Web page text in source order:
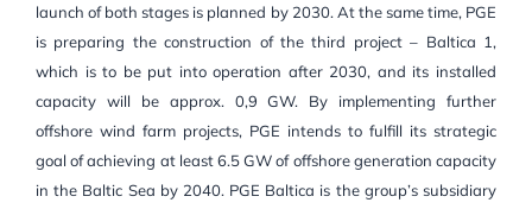
launch of both stages is planned by 2030. At the same time, PGE
is preparing the construction of the third project – Baltica 1,
which is to be put into operation after 2030, and its installed
capacity will be approx. 0,9 GW. By implementing further
offshore wind farm projects, PGE intends to fulfill its strategic
goal of achieving at least 6.5 GW of offshore generation capacity
in the Baltic Sea by 2040. PGE Baltica is the group’s subsidiary